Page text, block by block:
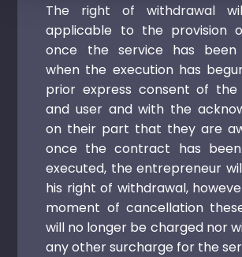
The right of withdrawal
applicable to the provision
once the service has been
when the execution has
prior express consent of the
and user and with the
on their part that they are
once the contract has
executed, the entrepreneur
his right of withdrawal,
moment of cancellation
will no longer be charged nor
any other surcharge for the